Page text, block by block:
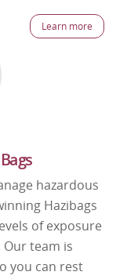
Learn more
hazardous
Hazibags
of exposure
team is
you can rest